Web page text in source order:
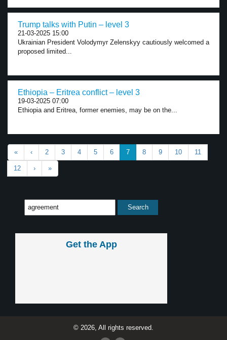
Trump talks with Putin – level 3
21-03-2025 15:00
Ukrainian President Volodymyr Zelenskyy cautiously welcomed a
proposed limited...
Ethiopia – Eritrea conflict – level 3
19-03-2025 07:00
Ethiopia and Eritrea, former enemies, may be on the...
« ‹ 2 3 4 5 6 7 8 9 10 11
12 › »
Get the App
© 2026, All rights reserved.